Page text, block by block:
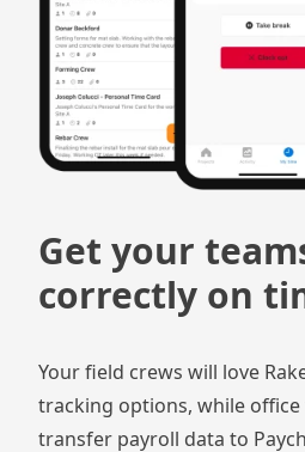
Get your
correctly on
Your field crews will love
tracking options, while office
transfer payroll data to